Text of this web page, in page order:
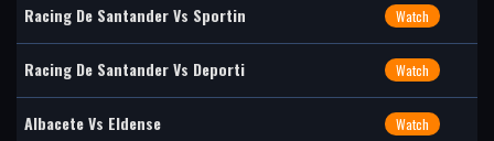
Racing De Santander Vs Sportin Watch
Racing De Santander Vs Deporti Watch
Albacete Vs Eldense Watch